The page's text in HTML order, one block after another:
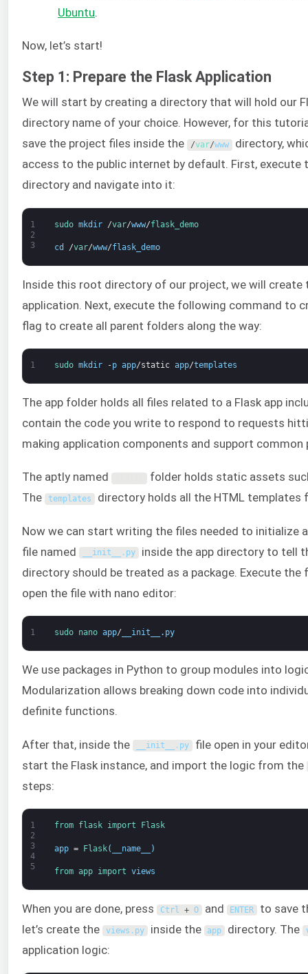
Ubuntu
Now, let’s start!
Step 1: Prepare the Flask Application
We will start by creating a directory that will hold our
directory name of your choice. However, for this
save the project files inside the
/var/www directory,
access to the public internet by default. First,
directory and navigate into it:
1
2
3
sudo mkdir /var/www/flask_demo
cd /var/www/flask_demo
Inside this root directory of our project, we will
application. Next, execute the following command to
flag to create all parent folders along the way:
1 sudo mkdir -p app/static app/templates
The app folder holds all files related to a Flask app
contain the code you write to respond to requests
making application components and support
The aptly named
folder holds static assets
The
templates directory holds all the HTML templates
Now we can start writing the files needed to initialize
file named
__init__ . py inside the app directory to tell
directory should be treated as a package. Execute
open the file with nano editor:
1 sudo nano app/ __init__ . py
We use packages in Python to group modules into
Modularization allows breaking down code into
definite functions.
After that, inside the __init__ . py file open in your
start the Flask instance, and import the logic from the
steps:
1
2
3
4
5
from flask import Flask
app = Flask( __name__ )
from app import views
When you are done, press Ctrl + O and ENTER
to save
let’s create the
views . py inside the app directory. The
application logic: